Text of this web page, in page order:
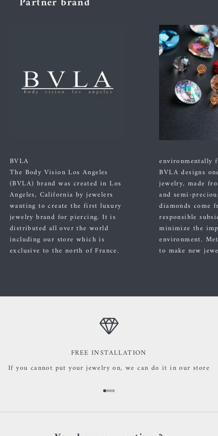
BVLA
The Body Vision Los Angeles
(BVLA) brand was created in Los
Angeles, California by jewelers
wanting to create the first luxury
jewelry brand for piercing. It is
distributed all over the world
including our store which is
exclusive to the north of France.
environmentally
BVLA designs
jewelry, made
and semi-
diamonds come
responsible
minimize the
environment.
to make new
FREE INSTALLATION
If you cannot put your jewelry on, we can do it in our store
Go to item 1
Go to item 2
Go to item 3
Go to item 4